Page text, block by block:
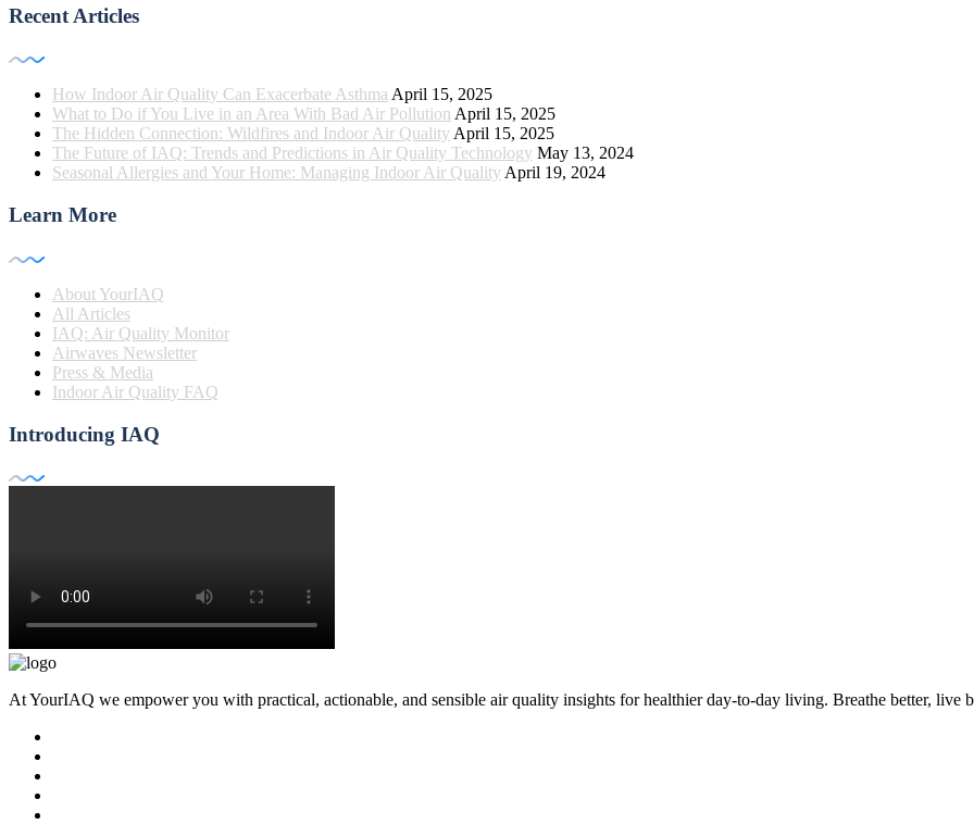
Recent Articles
How Indoor Air Quality Can Exacerbate Asthma April 15, 2025
What to Do if You Live in an Area With Bad Air Pollution April 15, 2025
The Hidden Connection: Wildfires and Indoor Air Quality April 15, 2025
The Future of IAQ: Trends and Predictions in Air Quality Technology May 13, 2024
Seasonal Allergies and Your Home: Managing Indoor Air Quality April 19, 2024
Learn More
About YourIAQ
All Articles
IAQ: Air Quality Monitor
Airwaves Newsletter
Press & Media
Indoor Air Quality FAQ
Introducing IAQ
At YourIAQ we empower you with practical, actionable, and sensible air quality insights for healthier day-to-day living. Breathe better, live